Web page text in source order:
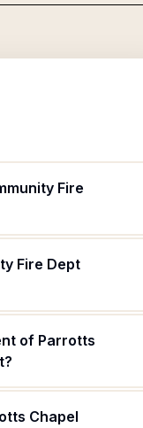
Fire
Fire Dept
of Parrotts
Chapel